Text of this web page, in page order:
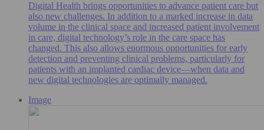
Digital Health brings opportunities to advance patient care but
also new challenges. In addition to a marked increase in data
volume in the clinical space and increased patient involvement
in care, digital technology’s role in the care space has
changed. This also allows enormous opportunities for early
detection and preventing clinical problems, particularly for
patients with an implanted cardiac device—when data and
new digital technologies are optimally managed.
Image